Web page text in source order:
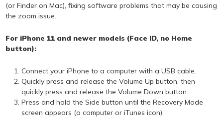
(or Finder on Mac), fixing software problems that may be causing
the zoom issue.
For iPhone 11 and newer models (Face ID, no Home
button):
Connect your iPhone to a computer with a USB cable.
Quickly press and release the Volume Up button, then
quickly press and release the Volume Down button.
Press and hold the Side button until the Recovery Mode
screen appears (a computer or iTunes icon).